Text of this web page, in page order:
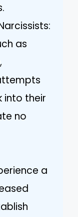
as
into their
no
a